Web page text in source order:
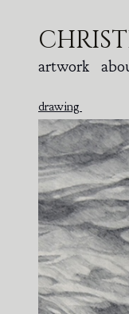
artwork
drawing